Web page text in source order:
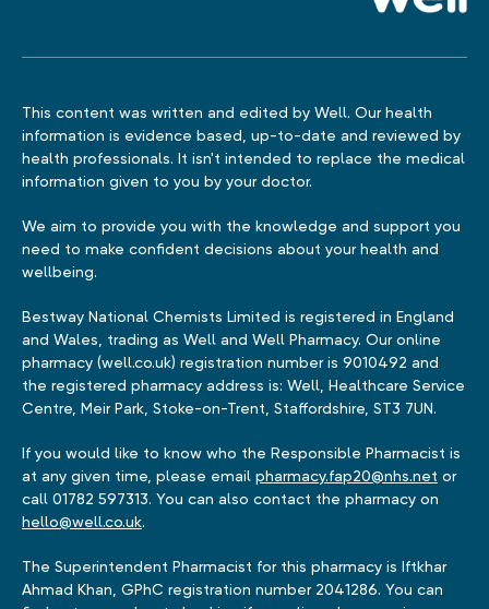
This content was written and edited by Well. Our health
information is evidence based, up-to-date and reviewed by
health professionals. It isn't intended to replace the medical
information given to you by your doctor.
We aim to provide you with the knowledge and support you
need to make confident decisions about your health and
wellbeing.
Bestway National Chemists Limited is registered in England
and Wales, trading as Well and Well Pharmacy. Our online
pharmacy (well.co.uk) registration number is 9010492 and
the registered pharmacy address is: Well, Healthcare Service
Centre, Meir Park, Stoke-on-Trent, Staffordshire, ST3 7UN.
If you would like to know who the Responsible Pharmacist is
at any given time, please email pharmacy.fap20@nhs.net or
call 01782 597313. You can also contact the pharmacy on
hello@well.co.uk.
The Superintendent Pharmacist for this pharmacy is Iftkhar
Ahmad Khan, GPhC registration number 2041286. You can